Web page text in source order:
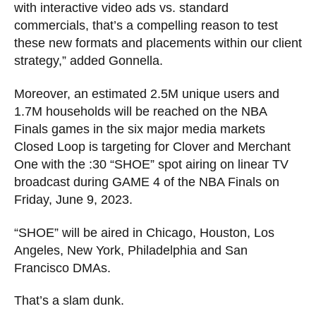
with interactive video ads vs. standard
commercials, that’s a compelling reason to test
these new formats and placements within our client
strategy,” added Gonnella.
Moreover, an estimated 2.5M unique users and
1.7M households will be reached on the NBA
Finals games in the six major media markets
Closed Loop is targeting for Clover and Merchant
One with the :30 “SHOE” spot airing on linear TV
broadcast during GAME 4 of the NBA Finals on
Friday, June 9, 2023.
“SHOE” will be aired in Chicago, Houston, Los
Angeles, New York, Philadelphia and San
Francisco DMAs.
That’s a slam dunk.